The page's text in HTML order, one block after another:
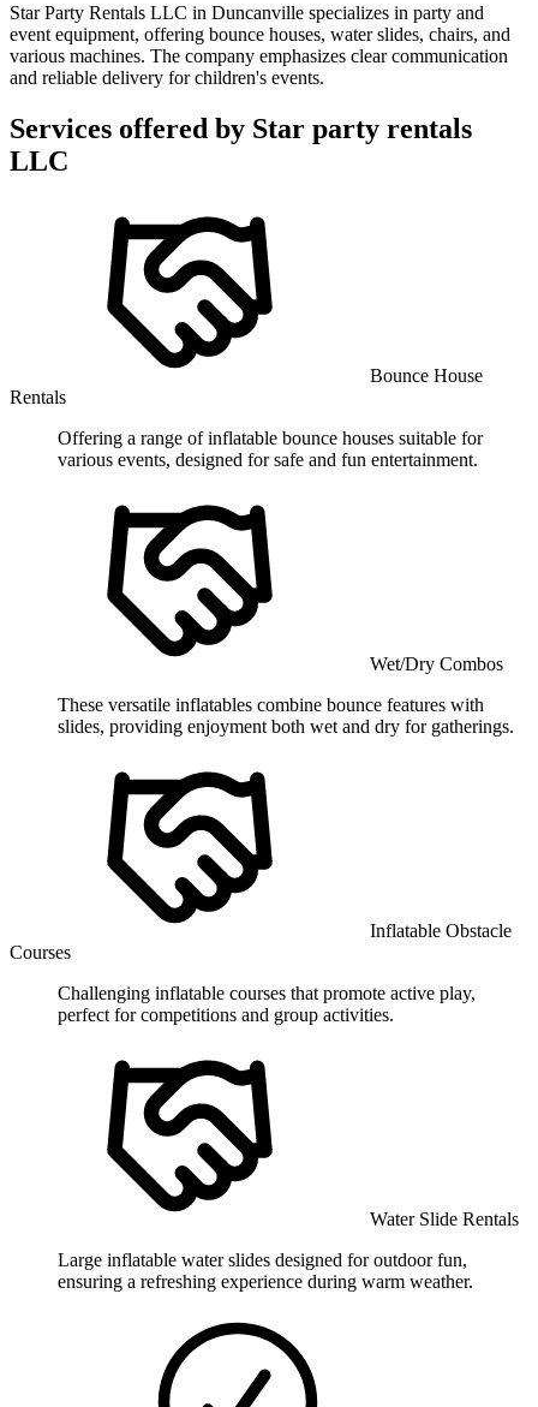
Star Party Rentals LLC in Duncanville specializes in party and
event equipment, offering bounce houses, water slides, chairs, and
various machines. The company emphasizes clear communication
and reliable delivery for children's events.
Services offered by Star party rentals
LLC
Bounce House
Rentals
Offering a range of inflatable bounce houses suitable for
various events, designed for safe and fun entertainment.
Wet/Dry Combos
These versatile inflatables combine bounce features with
slides, providing enjoyment both wet and dry for gatherings.
Inflatable Obstacle
Courses
Challenging inflatable courses that promote active play,
perfect for competitions and group activities.
Water Slide Rentals
Large inflatable water slides designed for outdoor fun,
ensuring a refreshing experience during warm weather.